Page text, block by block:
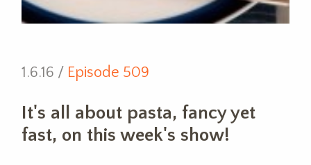
1.6.16 / Episode 509
It's all about pasta, fancy yet
fast, on this week's show!